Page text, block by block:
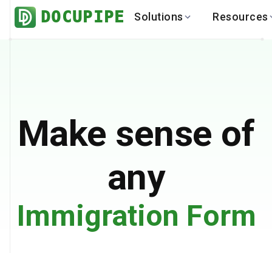
DOCUPIPE Solutions Resources
Real Estate
Global
Make sense of
any
Immigration Form